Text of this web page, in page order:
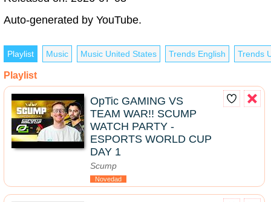
Auto-generated by YouTube.
Playlist Music Music United States Trends English Trends
Playlist
OpTic GAMING VS
TEAM WAR!! SCUMP
WATCH PARTY -
ESPORTS WORLD CUP
DAY 1
Scump
Novedad